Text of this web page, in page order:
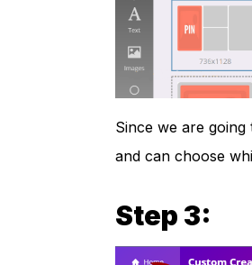
Since we are
and can choose
Step 3: